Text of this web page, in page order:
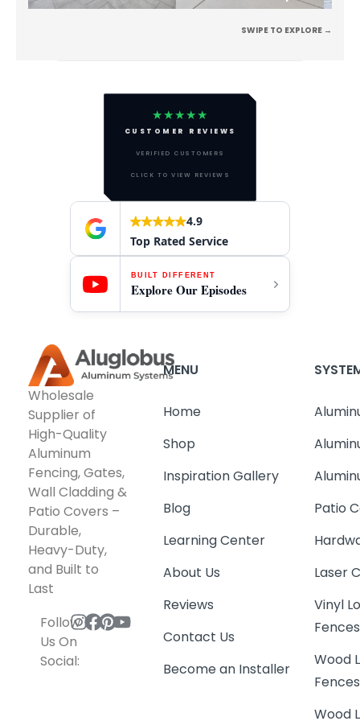
SWIPE TO EXPLORE →
★★★★★
CUSTOMER REVIEWS
VERIFIED CUSTOMERS
CLICK TO VIEW REVIEWS
4.9
Top Rated Service
BUILT DIFFERENT
Explore Our Episodes
Wholesale
Supplier of
High-Quality
Aluminum
Fencing, Gates,
Wall Cladding &
Patio Covers –
Durable,
Heavy-Duty,
and Built to
Last
Follow
Us On
Social:
MENU
Home
Shop
Inspiration Gallery
Blog
Learning Center
About Us
Reviews
Contact Us
Become an Installer
Patio
Laser
Vinyl
Fences
Wood
Fences
Wood